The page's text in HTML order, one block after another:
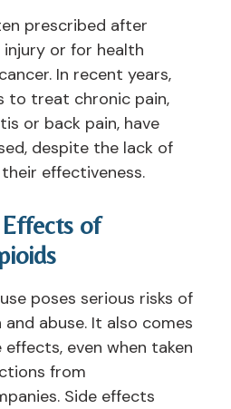
prescribed after
or for health
In recent years,
to treat chronic pain,
or back pain, have
despite the lack of
effectiveness.
of
poses serious risks of
abuse. It also comes
even when taken
from
Side effects